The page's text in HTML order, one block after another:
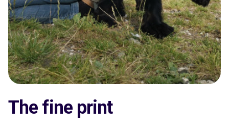
The fine print